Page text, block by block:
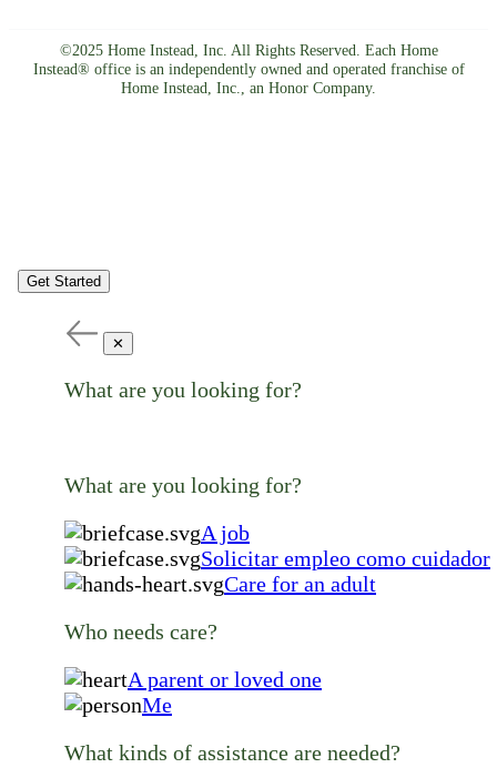
©2025 Home Instead, Inc. All Rights Reserved. Each Home
Instead® office is an independently owned and operated franchise of
Home Instead, Inc., an Honor Company.
Get Started
✕
What are you looking for?
What are you looking for?
A job
Solicitar empleo como cuidador
Care for an adult
Who needs care?
A parent or loved one
Me
What kinds of assistance are needed?